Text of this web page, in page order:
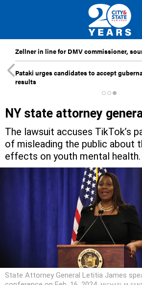
Zellner in line for DMV commissioner,
Pataki urges candidates to accept
results
NY state attorney
The lawsuit accuses TikTok’s
of misleading the public about
effects on youth mental health.
State Attorney General Letitia James